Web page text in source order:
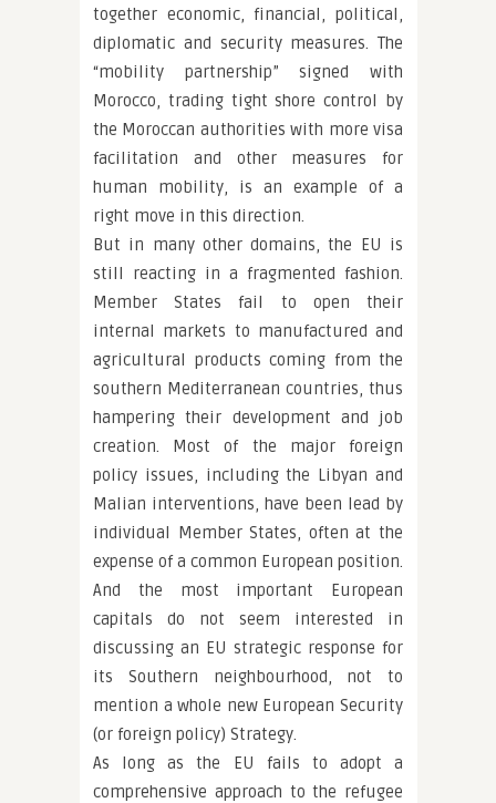
together economic, financial, political,
diplomatic and security measures. The
“mobility partnership” signed with
Morocco, trading tight shore control by
the Moroccan authorities with more visa
facilitation and other measures for
human mobility, is an example of a
right move in this direction.
But in many other domains, the EU is
still reacting in a fragmented fashion.
Member States fail to open their
internal markets to manufactured and
agricultural products coming from the
southern Mediterranean countries, thus
hampering their development and job
creation. Most of the major foreign
policy issues, including the Libyan and
Malian interventions, have been lead by
individual Member States, often at the
expense of a common European position.
And the most important European
capitals do not seem interested in
discussing an EU strategic response for
its Southern neighbourhood, not to
mention a whole new European Security
(or foreign policy) Strategy.
As long as the EU fails to adopt a
comprehensive approach to the refugee